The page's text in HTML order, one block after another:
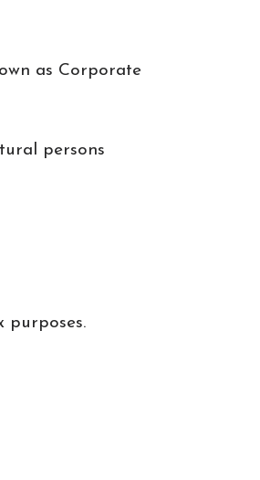
as Corporate
persons
purposes.